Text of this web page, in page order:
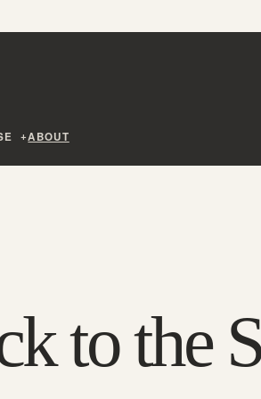
ABOUT
to the